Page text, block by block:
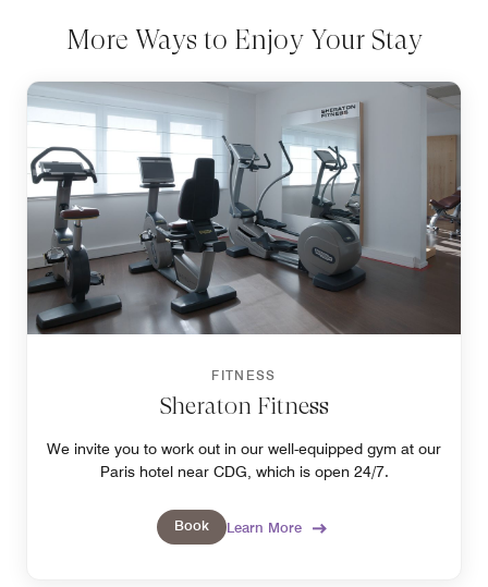
More Ways to Enjoy Your Stay
FITNESS
Sheraton Fitness
We invite you to work out in our well-equipped gym at our
Paris hotel near CDG, which is open 24/7.
Book Learn More